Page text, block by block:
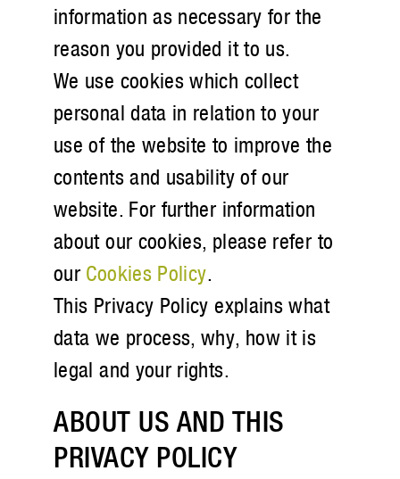
information as necessary for the
reason you provided it to us.
We use cookies which collect
personal data in relation to your
use of the website to improve the
contents and usability of our
website. For further information
about our cookies, please refer to
our Cookies Policy.
This Privacy Policy explains what
data we process, why, how it is
legal and your rights.
ABOUT US AND THIS
PRIVACY POLICY